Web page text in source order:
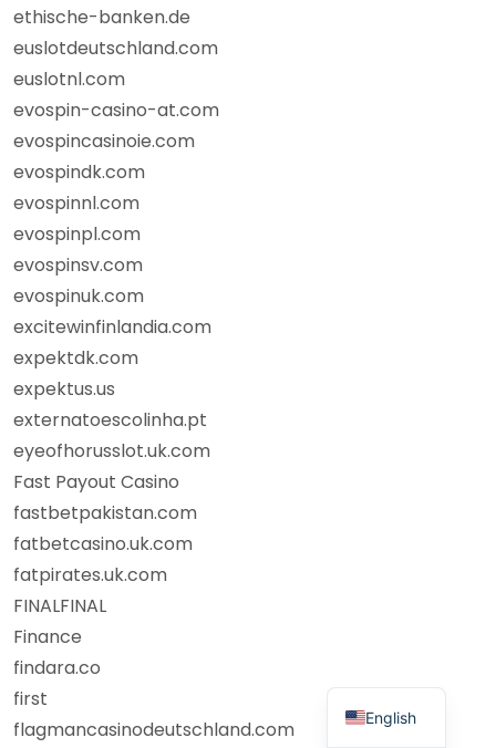
ethische-banken.de
euslotdeutschland.com
euslotnl.com
evospin-casino-at.com
evospincasinoie.com
evospindk.com
evospinnl.com
evospinpl.com
evospinsv.com
evospinuk.com
excitewinfinlandia.com
expektdk.com
expektus.us
externatoescolinha.pt
eyeofhorusslot.uk.com
Fast Payout Casino
fastbetpakistan.com
fatbetcasino.uk.com
fatpirates.uk.com
FINALFINAL
Finance
findara.co
first
flagmancasinodeutschland.com
English